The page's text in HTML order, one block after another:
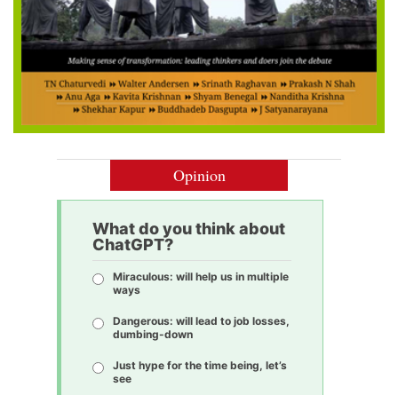
Opinion
What do you think about
ChatGPT?
Miraculous: will help us in multiple
ways
Dangerous: will lead to job losses,
dumbing-down
Just hype for the time being, let’s
see